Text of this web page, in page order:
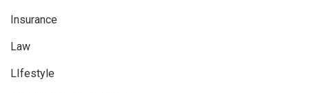
Insurance
Law
LIfestyle